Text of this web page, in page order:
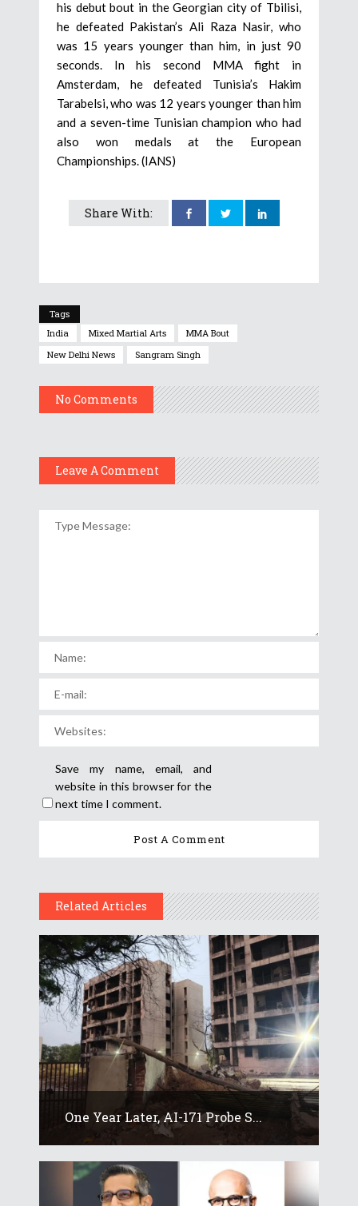
his debut bout in the Georgian city of Tbilisi,
he defeated Pakistan’s Ali Raza Nasir, who
was 15 years younger than him, in just 90
seconds. In his second MMA fight in
Amsterdam, he defeated Tunisia’s Hakim
Tarabelsi, who was 12 years younger than him
and a seven-time Tunisian champion who had
also won medals at the European
Championships. (IANS)
Share With:
Tags
India
Mixed Martial Arts
MMA Bout
New Delhi News
Sangram Singh
No Comments
Leave A Comment
Save my name, email, and
website in this browser for the
next time I comment.
Related Articles
One Year Later, AI-171 Probe S...